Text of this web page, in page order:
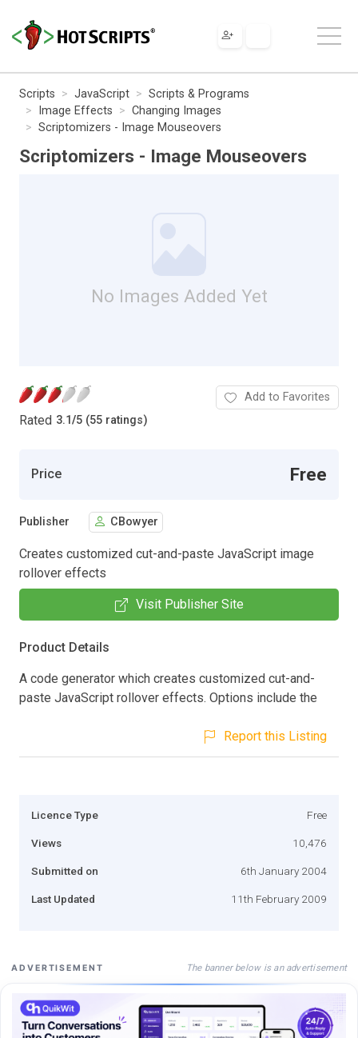
Scripts JavaScript
Scripts & Programs
Image Effects
Changing Images
Scriptomizers - Image Mouseovers
Scriptomizers - Image Mouseovers
No Images Added Yet
Rated 3.1/5 (55 ratings)
Add to Favorites
Price Free
Publisher CBowyer
Creates customized cut-and-paste JavaScript image
rollover effects
Visit Publisher Site
Product Details
A code generator which creates customized cut-and-
paste JavaScript rollover effects. Options include the
Report this Listing
Licence Type Free
Views 10,476
Submitted on 6th January 2004
Last Updated 11th February 2009
ADVERTISEMENT The banner below is an advertisement